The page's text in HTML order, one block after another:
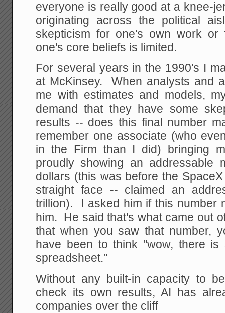
everyone is really good at a knee-
originating across the political
skepticism for one's own work or
one's core beliefs is limited.
For several years in the 1990's I
at McKinsey. When analysts and
me with estimates and models,
demand that they have some
results -- does this final number
remember one associate (who
in the Firm than I did) bringing
proudly showing an addressable
dollars (this was before the
straight face -- claimed an
trillion). I asked him if this number
him. He said that's what came out
that when you saw that number,
have been to think "wow, there is
spreadsheet."
Without any built-in capacity to
check its own results, AI has
companies over the cliff